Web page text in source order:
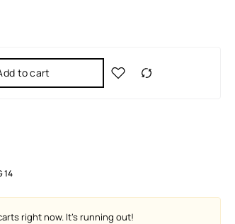
to cart
14
right now. It's running out!